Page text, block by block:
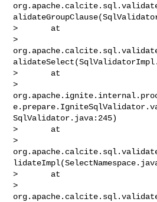
>       at
>
>       at
>
SqlValidator.java:245)
>       at
>
>       at
>